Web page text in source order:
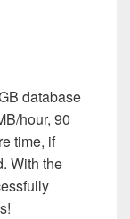
database
hour, 90
time, if
With the